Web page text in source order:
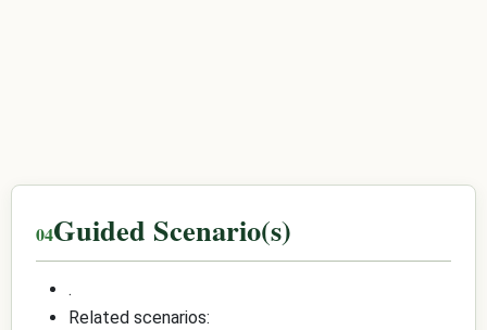
Guided Scenario(s)
.
Related scenarios: